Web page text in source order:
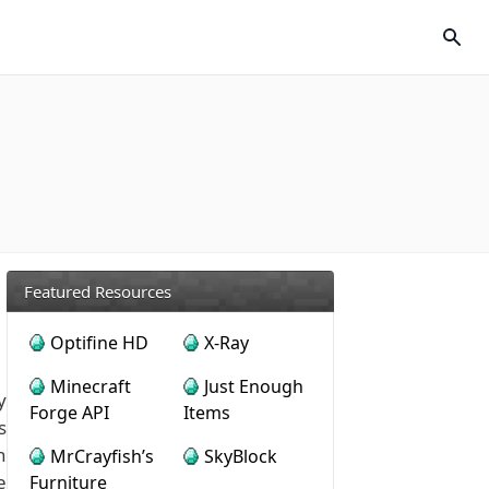
Featured Resources
Optifine HD
X-Ray
Minecraft
Forge API
Just Enough
Items
MrCrayfish’s
Furniture
SkyBlock